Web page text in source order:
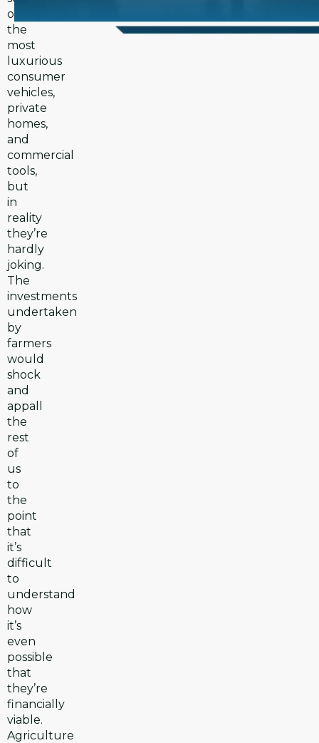
of
the
most
luxurious
consumer
vehicles,
private
homes,
and
commercial
tools,
but
in
reality
they’re
hardly
joking.
The
investments
undertaken
by
farmers
would
shock
and
appall
the
rest
of
us
to
the
point
that
it’s
difficult
to
understand
how
it’s
even
possible
that
they’re
financially
viable.
Agriculture